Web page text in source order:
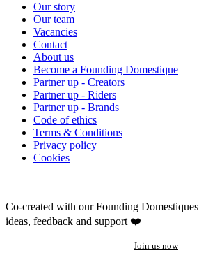
Our story
Our team
Vacancies
Contact
About us
Become a Founding Domestique
Partner up - Creators
Partner up - Riders
Partner up - Brands
Code of ethics
Terms & Conditions
Privacy policy
Cookies
Co-created with our Founding Domestiques
ideas, feedback and support ❤️
Join us now